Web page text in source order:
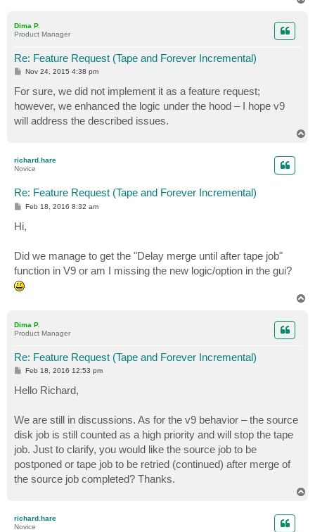
Dima P.
Product Manager
Re: Feature Request (Tape and Forever Incremental)
P
s
t
Nov 24, 2015 4:38 pm
For sure, we did not implement it as a feature request;
however, we enhanced the logic under the hood – I hope v9
will address the described issues.
richard.hare
Novice
Re: Feature Request (Tape and Forever Incremental)
P
s
t
Feb 18, 2016 8:32 am
Hi,
Did we manage to get the "Delay merge until after tape job"
function in V9 or am I missing the new logic/option in the gui?
Dima P.
Product Manager
Re: Feature Request (Tape and Forever Incremental)
P
s
t
Feb 18, 2016 12:53 pm
Hello Richard,
We are still in discussions. As for the v9 behavior – the source
disk job is still counted as a high priority and will stop the tape
job. Just to clarify, you would like the source job to be
postponed or tape job to be retried (continued) after merge of
the source job completed? Thanks.
richard.hare
Novice